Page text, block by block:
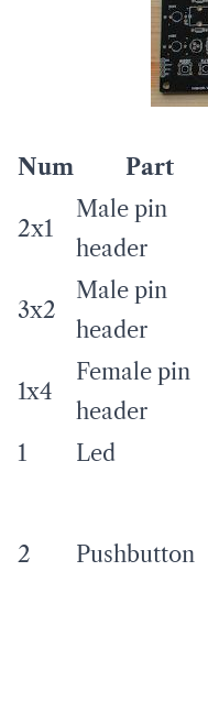
Num
Part
2x1
Male pin
header
3x2
Male pin
header
1x4
Female pin
header
1 Led
2 Pushbutton